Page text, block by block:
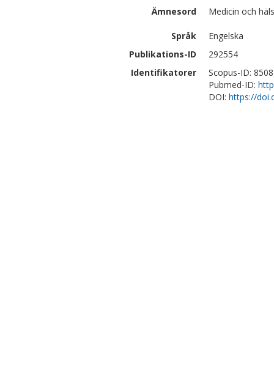
Ämnesord
Medicin och
Språk
Engelska
Publikations-ID
292554
Identifikatorer
Scopus-ID:
Pubmed-ID:
DOI: https://